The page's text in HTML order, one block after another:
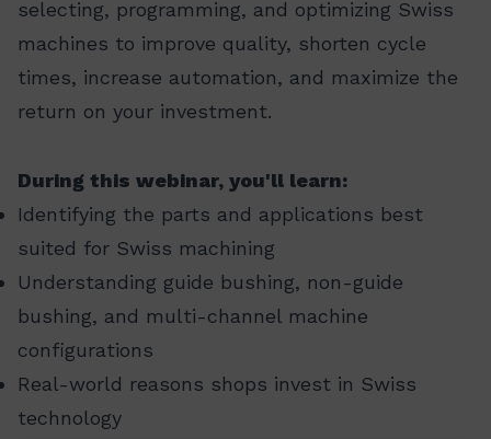
selecting, programming, and optimizing Swiss
machines to improve quality, shorten cycle
times, increase automation, and maximize the
return on your investment.
During this webinar, you'll learn:
Identifying the parts and applications best
suited for Swiss machining
Understanding guide bushing, non-guide
bushing, and multi-channel machine
configurations
Real-world reasons shops invest in Swiss
technology